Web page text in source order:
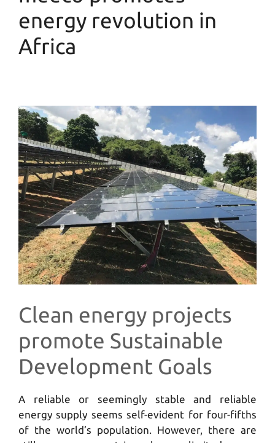
energy revolution in
Africa
Clean energy projects
promote Sustainable
Development Goals
A reliable or seemingly stable and reliable
energy supply seems self-evident for four-fifths
of the world’s population. However, there are